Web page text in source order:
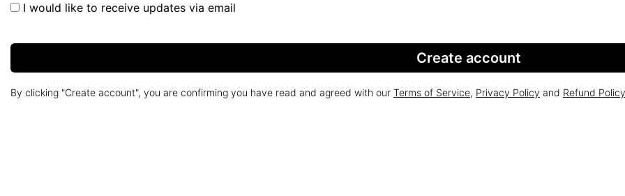
I would like to receive updates via email
Create account
By clicking "Create account", you are confirming you have read and agreed with our Terms of Service, Privacy Policy and Refund Policy